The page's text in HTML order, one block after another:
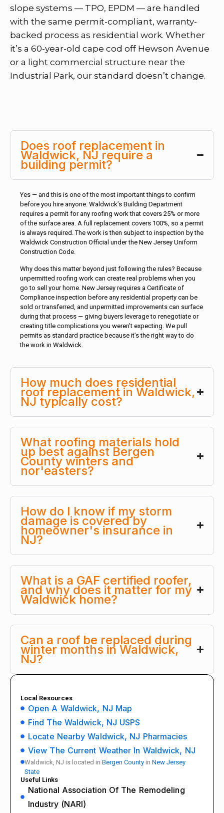
slope systems — TPO, EPDM — are handled
with the same permit-compliant, warranty-
backed process as residential work. Whether
it’s a 60-year-old cape cod off Hewson Avenue
or a light commercial structure near the
Industrial Park, our standard doesn’t change.
Does roof replacement in
Waldwick, NJ require a
building permit?
Yes — and this is one of the most important things to confirm
before you hire anyone. Waldwick’s Building Department
requires a permit for any roofing work that covers 25% or more
of the surface area. A full replacement covers 100%, so a permit
is always required. The work is then subject to inspection by the
Waldwick Construction Official under the New Jersey Uniform
Construction Code.
Why does this matter beyond just following the rules? Because
unpermitted roofing work can create real problems when you
go to sell your home. New Jersey requires a Certificate of
Compliance inspection before any residential property can be
sold or transferred, and unpermitted improvements can surface
during that process — giving buyers leverage to renegotiate or
creating title complications you weren’t expecting. We pull
permits as standard practice because it’s the right way to do
the work in Waldwick.
How much does residential
roof replacement in Waldwick,
NJ typically cost?
What roofing materials hold
up best against Bergen
County winters and
nor'easters?
How do I know if my storm
damage is covered by
homeowner's insurance in
NJ?
What is a GAF certified roofer,
and why does it matter for my
Waldwick home?
Can a roof be replaced during
winter months in Waldwick,
NJ?
Local Resources
Open A Waldwick, NJ Map
Find The Waldwick, NJ USPS
Locate Nearby Waldwick, NJ Pharmacies
View The Current Weather In Waldwick, NJ
Waldwick, NJ is located in Bergen County in New Jersey
State
Useful Links
National Association Of The Remodeling
Industry (NARI)